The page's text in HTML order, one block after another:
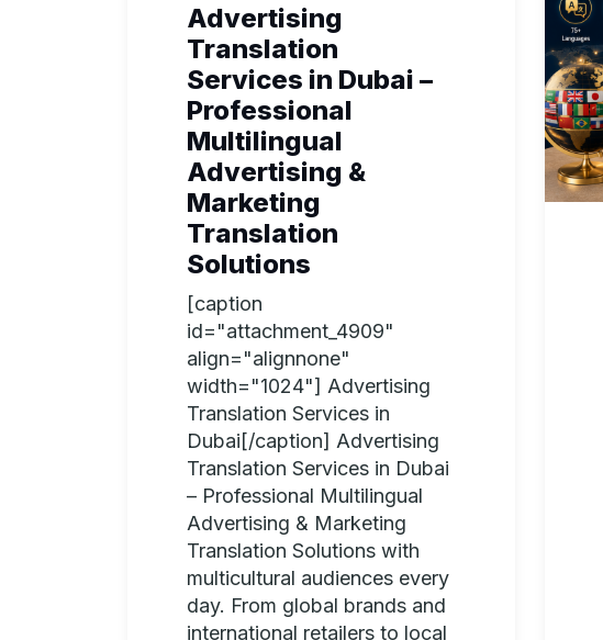
Advertising
Translation
Services in Dubai –
Professional
Multilingual
Advertising &
Marketing
Translation
Solutions
[caption
id="attachment_4909"
align="alignnone"
width="1024"] Advertising
Translation Services in
Dubai[/caption] Advertising
Translation Services in Dubai
– Professional Multilingual
Advertising & Marketing
Translation Solutions with
multicultural audiences every
day. From global brands and
international retailers to local